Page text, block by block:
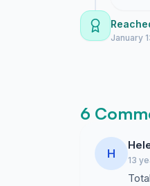
There are no
January
6
H 13